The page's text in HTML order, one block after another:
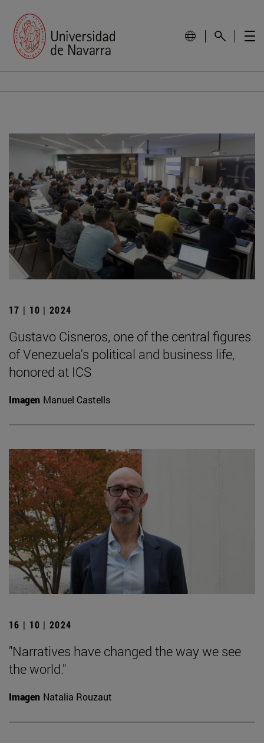
17 | 10 | 2024
Gustavo Cisneros, one of the central figures
of Venezuela's political and business life,
honored at ICS
Imagen Manuel Castells
16 | 10 | 2024
"Narratives have changed the way we see
the world."
Imagen Natalia Rouzaut